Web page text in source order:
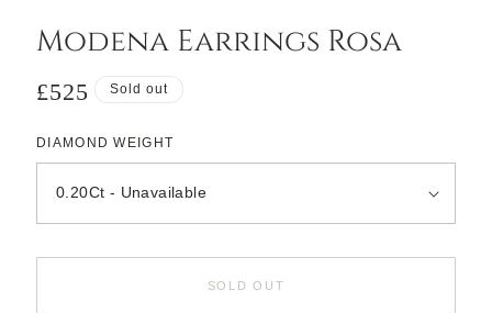
modal
Modena Earrings Rosa
Regular
£525 Sold out
DIAMOND WEIGHT
SOLD OUT